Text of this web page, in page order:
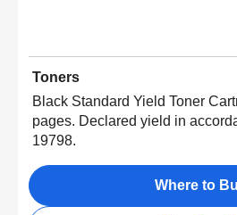
Toners
Black Standard Yield Toner
pages. Declared yield in
19798.
Where to